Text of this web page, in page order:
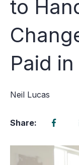
to
Paid
Neil Lucas
Share: